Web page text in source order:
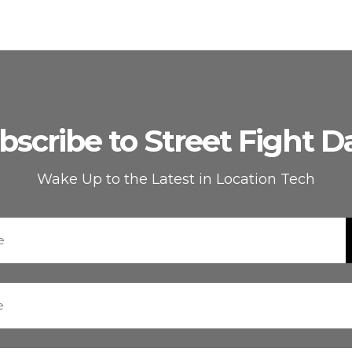
to Street Fight
Wake Up to the Latest in Location Tech